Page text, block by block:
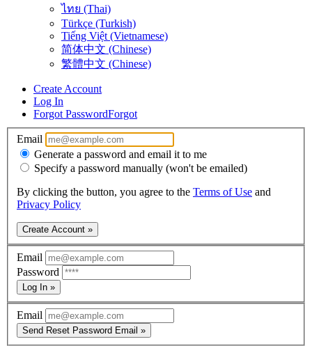
ไทย (Thai)
Türkçe (Turkish)
Tiếng Việt (Vietnamese)
简体中文 (Chinese)
繁體中文 (Chinese)
Create Account
Log In
Forgot PasswordForgot
Email
Generate a password and email it to me
Specify a password manually (won't be emailed)
By clicking the button, you agree to the Terms of Use and
Privacy Policy
Create Account »
Email
Password
Log In »
Email
Send Reset Password Email »